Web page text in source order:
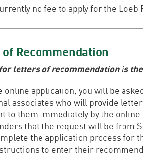
no fee to apply for the Loeb
Recommendation
letters of recommendation is
online application, you will be
associates who will provide
to them immediately by the
that the request will be from
the application process for
to enter their